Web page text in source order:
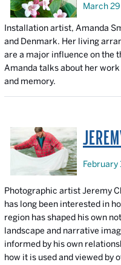
March
Installation artist, Amanda
and Denmark. Her living
are a major influence on the
Amanda talks about her
and memory.
February
Photographic artist Jeremy
has long been interested in
region has shaped his own
landscape and narrative
informed by his own
how it is used and viewed by